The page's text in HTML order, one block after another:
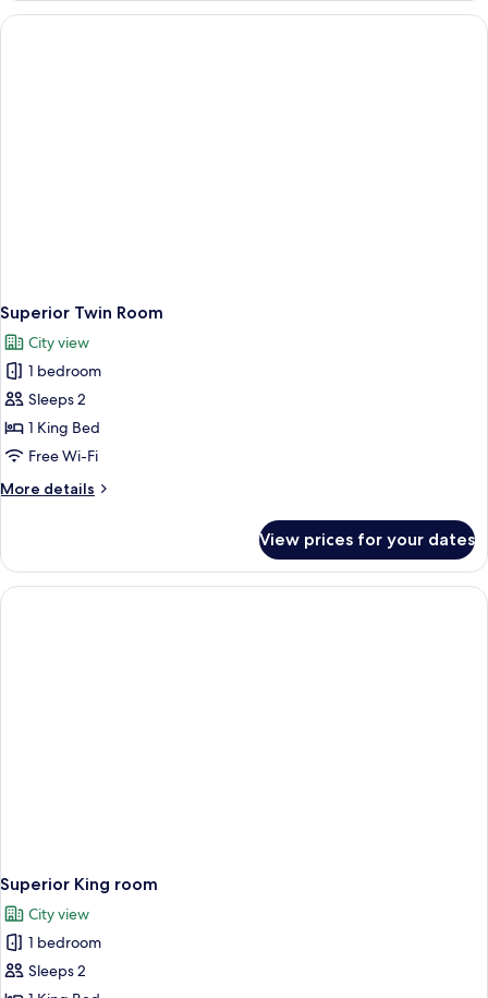
Room
Superior Twin Room
City view
1 bedroom
Sleeps 2
1 King Bed
Free Wi-Fi
More details
More
Twin
Room
View prices for your dates
Superior King room
City view
1 bedroom
Sleeps 2